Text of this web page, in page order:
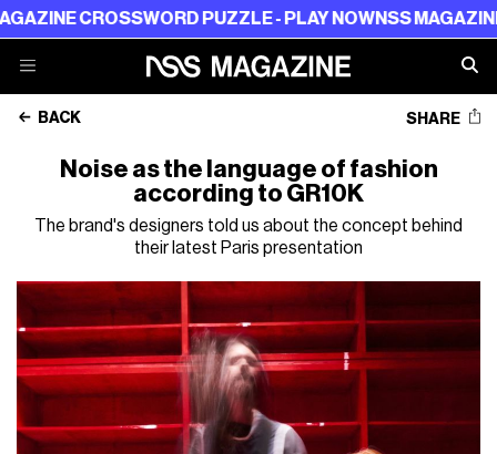
PUZZLE - PLAY NOWNSS MAGAZINE
BACK SHARE
Noise as the language of fashion
according to GR10K
The brand's designers told us about the concept behind
their latest Paris presentation